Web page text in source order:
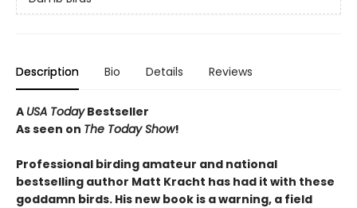
Description Bio Details Reviews
A USA TodayBestseller
As seen on The Today Show!
Professional birding amateur and national
bestselling author Matt Kracht has had it with these
goddamn birds. His new book is a warning, a field